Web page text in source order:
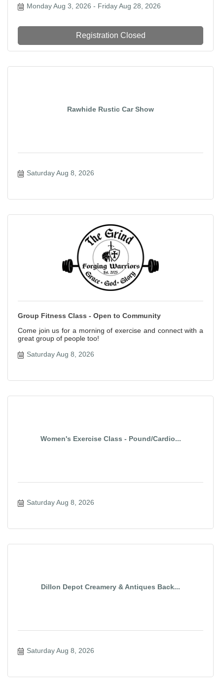
Monday Aug 3, 2026 Friday Aug 28, 2026
Registration Closed
Rawhide Rustic Car Show
Saturday Aug 8, 2026
Group Fitness Class - Open to Community
Come join us for a morning of exercise and connect with a
great group of people too!
Saturday Aug 8, 2026
Women's Exercise Class - Pound/Cardio...
Saturday Aug 8, 2026
Dillon Depot Creamery & Antiques Back...
Saturday Aug 8, 2026